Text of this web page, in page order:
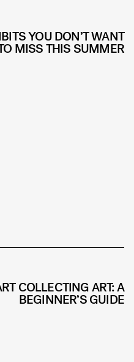
YOU DON’T WANT
MISS THIS SUMMER
COLLECTING ART: A
BEGINNER’S GUIDE